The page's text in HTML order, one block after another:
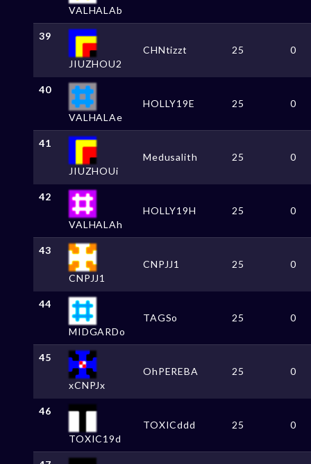
VALHALAb
39
JIUZHOU2
CHNtizzt 25 0
40
VALHALAe
HOLLY19E 25 0
41
JIUZHOUi
Medusalith 25 0
42
VALHALAh
HOLLY19H 25 0
43
CNPJJ1
CNPJJ1 25 0
44
MIDGARDo
TAGSo 25 0
45
xCNPJx
OhPEREBA 25 0
46
TOXIC19d
TOXICddd 25 0